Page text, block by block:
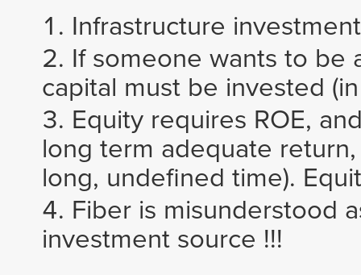
Infrastructure
If someone wants to be
capital must be invested
Equity requires ROE,
long term adequate
long, undefined time).
Fiber is misunderstood
investment source !!!